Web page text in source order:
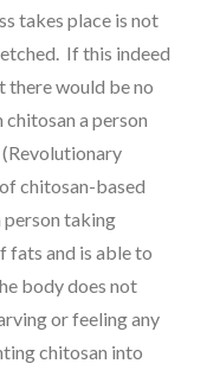
takes place is not
If this indeed
there would be no
a person
chitosan-based
person taking
fats and is able to
body does not
or feeling any
chitosan into